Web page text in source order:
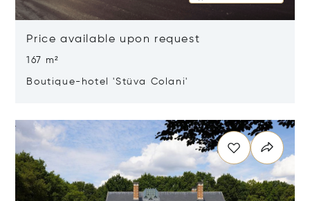
Price available upon request
167 m²
Boutique-hotel 'Stüva Colani'